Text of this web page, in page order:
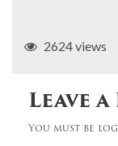
2624 views
Leave a
You must be